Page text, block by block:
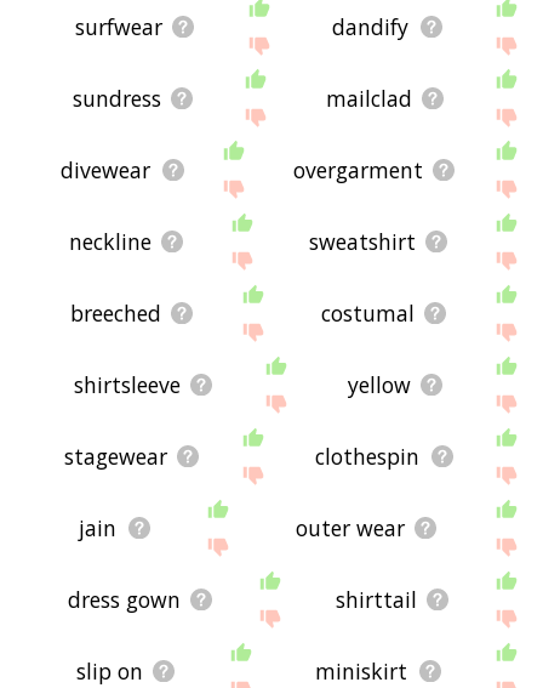
surfwear dandify
sundress mailclad
divewear overgarment
neckline sweatshirt
breeched costumal
shirtsleeve yellow
stagewear clothespin
jain outer wear
dress gown shirttail
slip on miniskirt